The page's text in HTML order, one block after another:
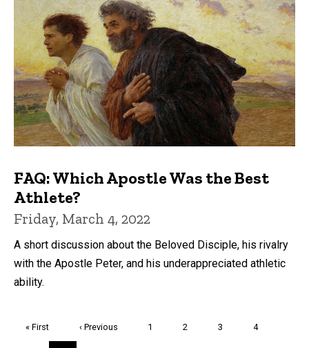
FAQ: Which Apostle Was the Best
Athlete?
Friday, March 4, 2022
A short discussion about the Beloved Disciple, his rivalry
with the Apostle Peter, and his underappreciated athletic
ability.
First
« First
Previous
‹ Previous Page
1 Page
2 Page
3 Page
4